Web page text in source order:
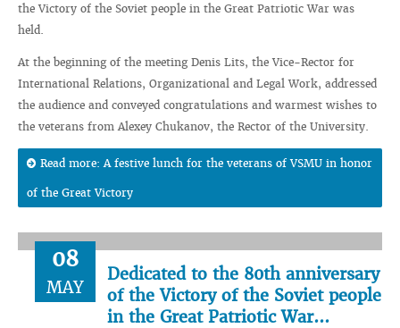
the Victory of the Soviet people in the Great Patriotic War was
held.
At the beginning of the meeting Denis Lits, the Vice-Rector for
International Relations, Organizational and Legal Work, addressed
the audience and conveyed congratulations and warmest wishes to
the veterans from Alexey Chukanov, the Rector of the University.
Read more: A festive lunch for the veterans of VSMU in honor
of the Great Victory
08
MAY
Dedicated to the 80th anniversary
of the Victory of the Soviet people
in the Great Patriotic War...